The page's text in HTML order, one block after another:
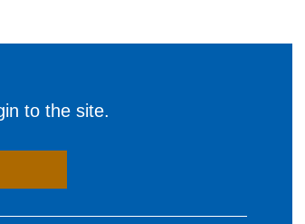
to the site.